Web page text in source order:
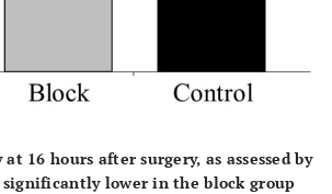
16 hours after surgery, as assessed by
lower in the block group